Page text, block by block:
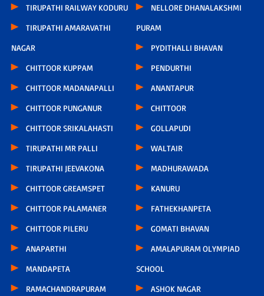
TIRUPATHI RAILWAY KODURU
TIRUPATHI AMARAVATHI
NAGAR
CHITTOOR KUPPAM
CHITTOOR MADANAPALLI
CHITTOOR PUNGANUR
CHITTOOR SRIKALAHASTI
TIRUPATHI MR PALLI
TIRUPATHI JEEVAKONA
CHITTOOR GREAMSPET
CHITTOOR PALAMANER
CHITTOOR PILERU
ANAPARTHI
MANDAPETA
RAMACHANDRAPURAM
NELLORE DHANALAKSHMI
PURAM
PYDITHALLI BHAVAN
PENDURTHI
ANANTAPUR
CHITTOOR
GOLLAPUDI
WALTAIR
MADHURAWADA
KANURU
FATHEKHANPETA
GOMATI BHAVAN
AMALAPURAM OLYMPIAD
SCHOOL
ASHOK NAGAR